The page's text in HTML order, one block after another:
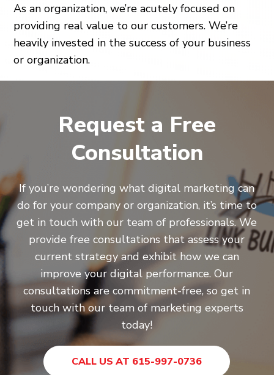
As an organization, we’re acutely focused on
providing real value to our customers. We’re
heavily invested in the success of your business
or organization.
Request a Free
Consultation
If you’re wondering what digital marketing can
do for your company or organization, it’s time to
get in touch with our team of professionals. We
provide free consultations that assess your
current strategy and exhibit how we can
improve your digital performance. Our
consultations are commitment-free, so get in
touch with our team of marketing experts
today!
CALL US AT 615-997-0736